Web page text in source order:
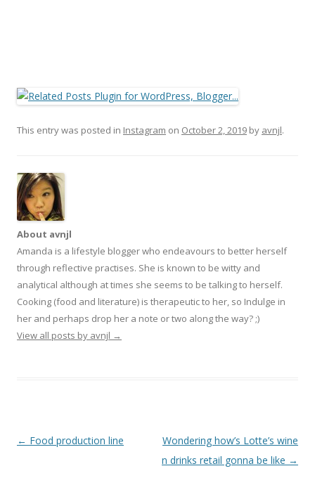
This entry was posted in Instagram on October 2, 2019 by avnjl.
About avnjl
Amanda is a lifestyle blogger who endeavours to better herself
through reflective practises. She is known to be witty and
analytical although at times she seems to be talking to herself.
Cooking (food and literature) is therapeutic to her, so Indulge in
her and perhaps drop her a note or two along the way? ;)
View all posts by avnjl →
Post navigation
← Food production line
Wondering how’s Lotte’s wine
n drinks retail gonna be like →